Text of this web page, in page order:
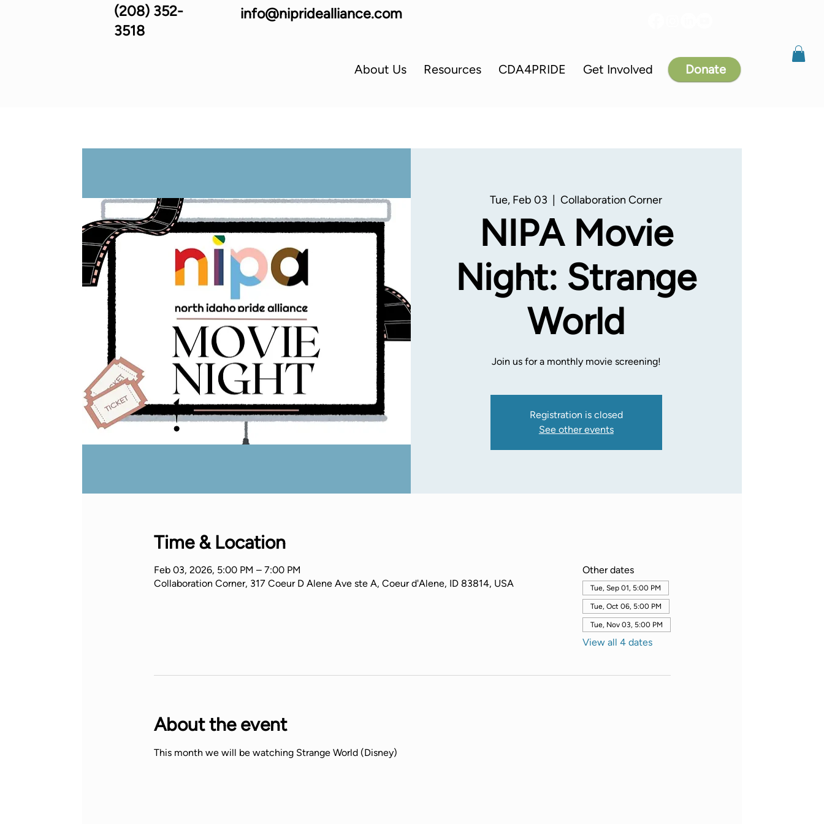
About Us Resources CDA4PRIDE Get Involved Donate
(208) 352-
3518
info@nipridealliance.com
Tue, Feb 03
  |
Collaboration Corner
NIPA Movie
Night: Strange
World
Join us for a monthly movie screening!
Registration is closed
See other events
Time & Location
Feb 03, 2026, 5:00 PM – 7:00 PM
Collaboration Corner, 317 Coeur D Alene Ave ste A, Coeur d'Alene, ID 83814, USA
Other dates
Tue, Sep 01, 5:00 PM
Tue, Oct 06, 5:00 PM
Tue, Nov 03, 5:00 PM
View all 4 dates
About the event
This month we will be watching Strange World (Disney)